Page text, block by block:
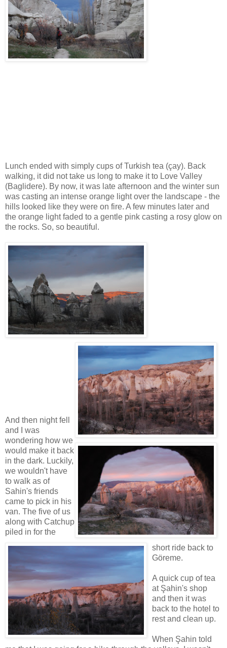
Lunch ended with simply cups of Turkish tea (çay). Back
walking, it did not take us long to make it to Love Valley
(Baglidere). By now, it was late afternoon and the winter sun
was casting an intense orange light over the landscape - the
hills looked like they were on fire. A few minutes later and
the orange light faded to a gentle pink casting a rosy glow on
the rocks. So, so beautiful.
And then night fell
and I was
wondering how we
would make it back
in the dark. Luckily,
we wouldn't have
to walk as of
Sahin's friends
came to pick in his
van. The five of us
along with Catchup
piled in for the
short ride back to
Göreme.
A quick cup of tea
at Şahin's shop
and then it was
back to the hotel to
rest and clean up.
When Şahin told